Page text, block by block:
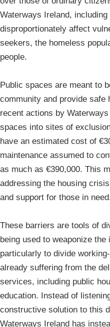
Waterways Ireland,
disproportionately affect
seekers, the homeless
people.
Public spaces are meant to
community and provide safe
recent actions by
spaces into sites of
have an estimated cost of
maintenance assumed to
as much as €390,000. This
addressing the housing
and support for those in
These barriers are tools of
being used to weaponize
particularly to divide
already suffering from the
services, including public
education. Instead of
constructive solution to this
Waterways Ireland has